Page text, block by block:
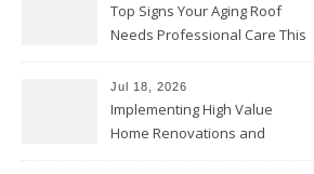
Top Signs Your Aging Roof
Needs Professional Care This
Jul 18, 2026
Implementing High Value
Home Renovations and